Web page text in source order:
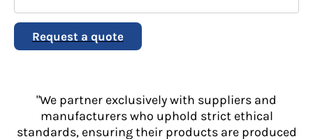
Request a quote
"We partner exclusively with suppliers and
manufacturers who uphold strict ethical
standards, ensuring their products are produced